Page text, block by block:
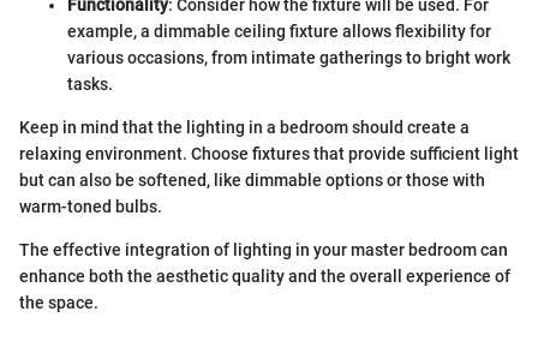
Functionality: Consider how the fixture will be used. For
example, a dimmable ceiling fixture allows flexibility for
various occasions, from intimate gatherings to bright work
tasks.
Keep in mind that the lighting in a bedroom should create a
relaxing environment. Choose fixtures that provide sufficient light
but can also be softened, like dimmable options or those with
warm-toned bulbs.
The effective integration of lighting in your master bedroom can
enhance both the aesthetic quality and the overall experience of
the space.